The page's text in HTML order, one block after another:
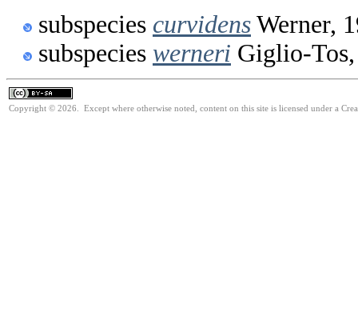
subspecies curvidens Werner,
subspecies werneri Giglio-
Copyright © 2026. Except where otherwise noted, content on this site is licensed under a